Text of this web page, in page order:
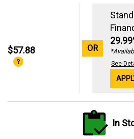
$57.88 OR
See
In